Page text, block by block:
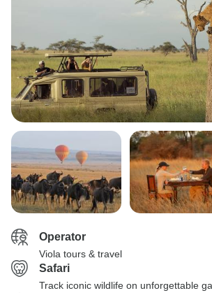
Operator
Viola tours & travel
Safari
Track iconic wildlife on unforgettable